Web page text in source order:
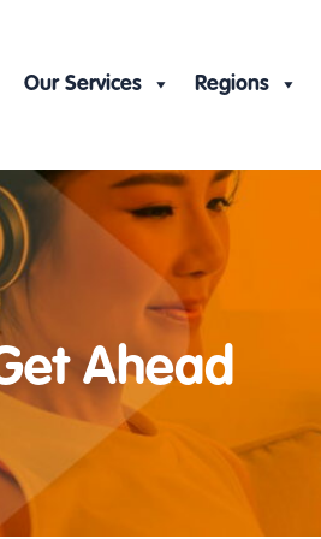
Our Services Regions
Ahead